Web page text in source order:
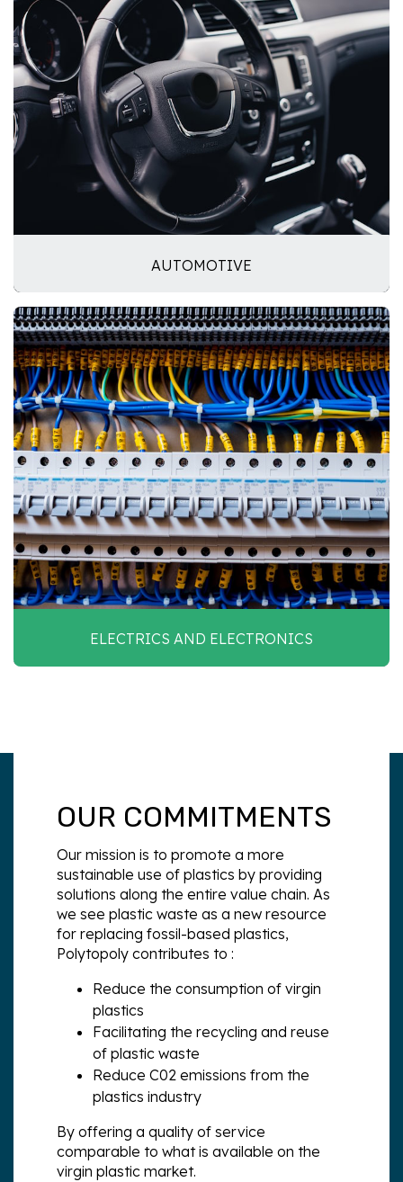
AUTOMOTIVE
ELECTRICS AND ELECTRONICS
OUR COMMITMENTS
Our mission is to promote a more
sustainable use of plastics by providing
solutions along the entire value chain. As
we see plastic waste as a new resource
for replacing fossil-based plastics,
Polytopoly contributes to :
Reduce the consumption of virgin
plastics
Facilitating the recycling and reuse
of plastic waste
Reduce C02 emissions from the
plastics industry
By offering a quality of service
comparable to what is available on the
virgin plastic market.